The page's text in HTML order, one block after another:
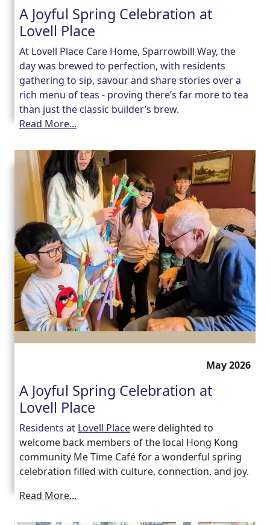
Our Care
Our Care Homes
Hamberley Life
Help
&
Advice
Events
&
News
Work
with
us
Us
A Joyful Spring Celebration at
Lovell Place
At Lovell Place Care Home, Sparrowbill Way, the
day was brewed to perfection, with residents
gathering to sip, savour and share stories over a
rich menu of teas - proving there’s far more to tea
than just the classic builder’s brew.
Read More...
May 2026
A Joyful Spring Celebration at
Lovell Place
Residents at Lovell Placewere delighted to
welcome back members of the local Hong Kong
community Me Time Café for a wonderful spring
celebration filled with culture, connection, and joy.
Read More...